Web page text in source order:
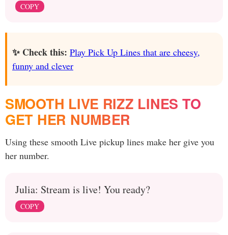
COPY
✨ Check this: Play Pick Up Lines that are cheesy,
funny and clever
SMOOTH LIVE RIZZ LINES TO
GET HER NUMBER
Using these smooth Live pickup lines make her give you
her number.
Julia: Stream is live! You ready?
COPY